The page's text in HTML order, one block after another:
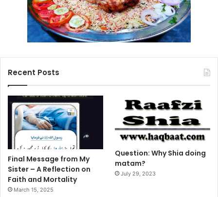
Recent Posts
Final Message from My
Sister – A Reflection on
Faith and Mortality
March 15, 2025
Question: Why Shia doing
matam?
July 29, 2023